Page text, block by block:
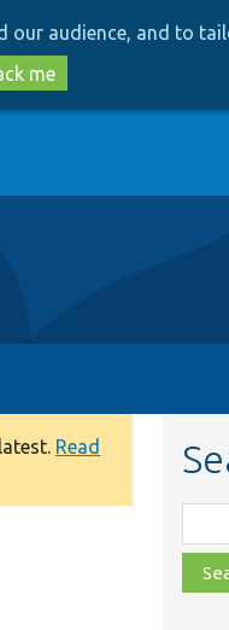
our audience, and to
me
Read
file,